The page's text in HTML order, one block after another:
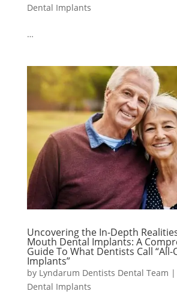
Dental Implants
…
Uncovering the In-Depth
Mouth Dental Implants: A
Guide To What Dentists Call “All-
Implants”
by Lyndarum Dentists Dental Team |
Dental Implants